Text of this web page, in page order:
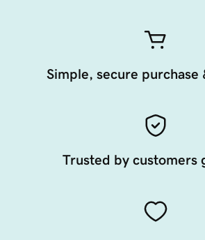
Simple, secure purchase
Trusted by customers